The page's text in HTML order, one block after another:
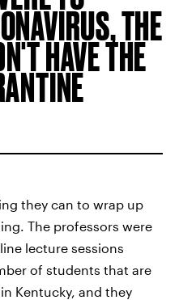
THE
HAVE THE
they can to wrap up
The professors were
lecture sessions
of students that are
Kentucky, and they